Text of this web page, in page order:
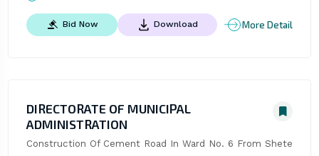
Bid Now Download More Detail
DIRECTORATE OF MUNICIPAL
ADMINISTRATION
Construction Of Cement Road In Ward No. 6 From Shete